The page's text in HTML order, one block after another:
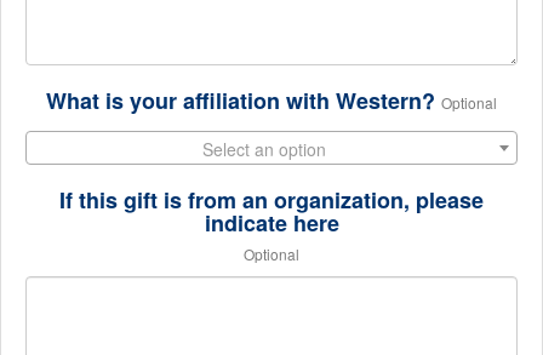
What is your affiliation with Western? Optional
Select an option
If this gift is from an organization, please
indicate here
Optional